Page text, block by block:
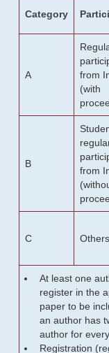
Category
A
from
(with
B
from
C Others
At least one
register in the
paper to be
an author has
author for
Registration